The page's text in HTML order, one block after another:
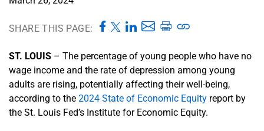
SHARE THIS PAGE:
ST. LOUIS – The percentage of young people who have no
wage income and the rate of depression among young
adults are rising, potentially affecting their well-being,
according to the 2024 State of Economic Equity report by
the St. Louis Fed’s Institute for Economic Equity.